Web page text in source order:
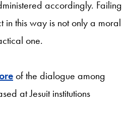
accordingly. Failing
in this way is not only a moral
one.
of the dialogue among
at Jesuit institutions